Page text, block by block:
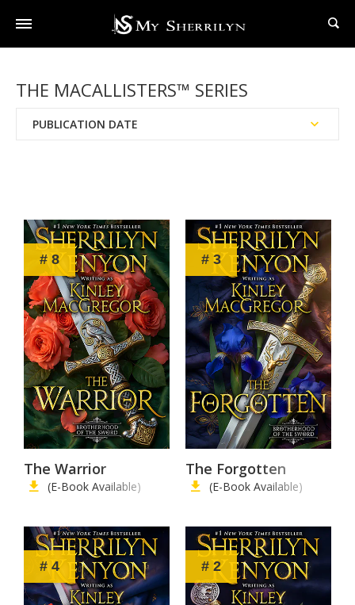
THE MACALLISTERS™ SERIES
PUBLICATION DATE
# 8
The Warrior
(E-Book Available)
# 3
The Forgotten
(E-Book Available)
# 4 # 2